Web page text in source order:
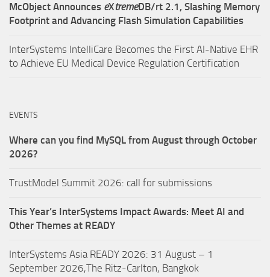
McObject Announces eXtremeDB/rt 2.1, Slashing Memory
Footprint and Advancing Flash Simulation Capabilities
InterSystems IntelliCare Becomes the First AI-Native EHR
to Achieve EU Medical Device Regulation Certification
EVENTS
Where can you find MySQL from August through October
2026?
TrustModel Summit 2026: call for submissions
This Year’s InterSystems Impact Awards: Meet AI and
Other Themes at READY
InterSystems Asia READY 2026: 31 August – 1
September 2026,The Ritz-Carlton, Bangkok